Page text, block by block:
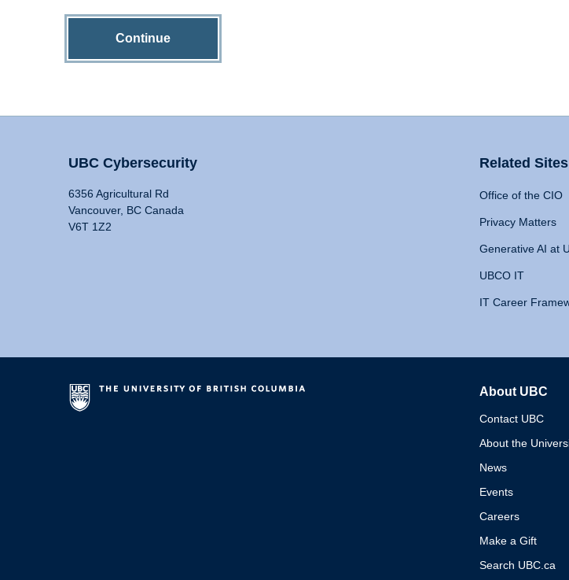
Continue
UBC Cybersecurity
6356 Agricultural Rd
Vancouver, BC Canada
V6T 1Z2
Related Sites
Office of the CIO
Privacy Matters
Generative AI at
UBCO IT
IT Career
About UBC
Contact UBC
About the
News
Events
Careers
Make a Gift
Search UBC.ca